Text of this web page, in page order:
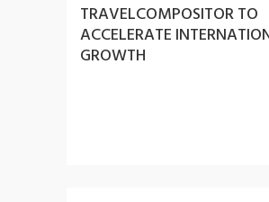
TRAVELCOMPOSITOR TO
ACCELERATE
GROWTH